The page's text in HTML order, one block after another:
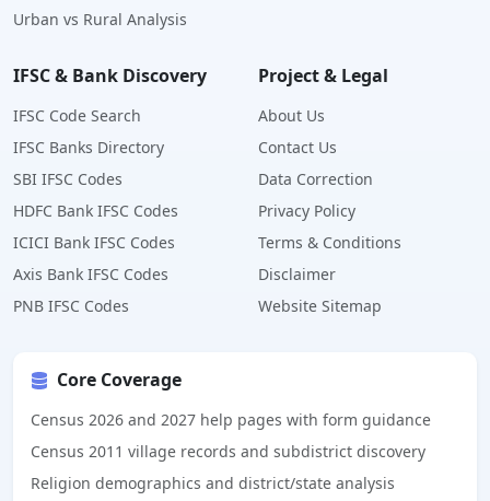
Urban vs Rural Analysis
IFSC & Bank Discovery
IFSC Code Search
IFSC Banks Directory
SBI IFSC Codes
HDFC Bank IFSC Codes
ICICI Bank IFSC Codes
Axis Bank IFSC Codes
PNB IFSC Codes
Project & Legal
About Us
Contact Us
Data Correction
Privacy Policy
Terms & Conditions
Disclaimer
Website Sitemap
Core Coverage
Census 2026 and 2027 help pages with form guidance
Census 2011 village records and subdistrict discovery
Religion demographics and district/state analysis